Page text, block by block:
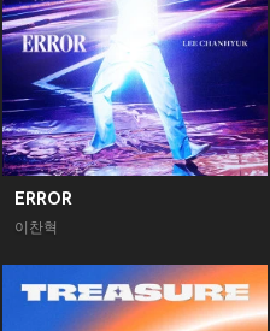
ERROR
이찬혁